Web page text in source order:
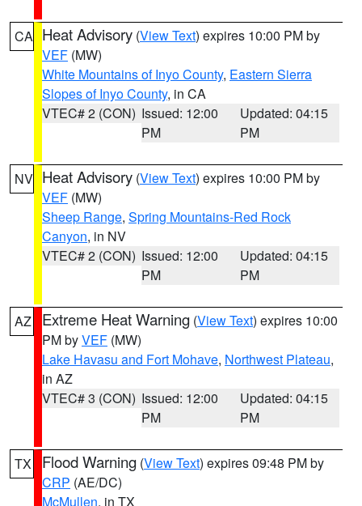
CA Heat Advisory (View Text) expires 10:00 PM by
VEF (MW)
White Mountains of Inyo County, Eastern Sierra
Slopes of Inyo County, in CA
VTEC# 2 (CON) Issued: 12:00
PM
Updated: 04:15
PM
NV Heat Advisory (View Text) expires 10:00 PM by
VEF (MW)
Sheep Range, Spring Mountains-Red Rock
Canyon, in NV
VTEC# 2 (CON) Issued: 12:00
PM
Updated: 04:15
PM
AZ Extreme Heat Warning (View Text) expires 10:00
PM byVEF (MW)
Lake Havasu and Fort Mohave, Northwest Plateau,
in AZ
VTEC# 3 (CON) Issued: 12:00
PM
Updated: 04:15
PM
TX Flood Warning (View Text) expires 09:48 PM by
CRP (AE/DC)
McMullen, in TX